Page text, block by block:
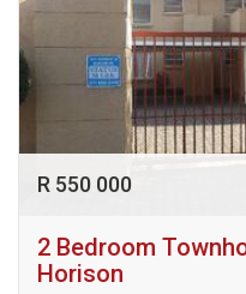
R 550 000
2 Bedroom
Horison